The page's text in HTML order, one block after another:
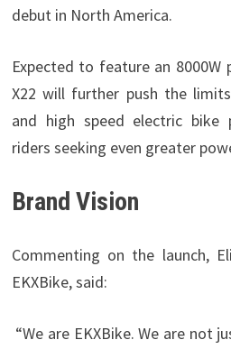
debut in North America.
Expected to feature an
X22 will further push the
and high speed electric bike
riders seeking even greater
Brand Vision
Commenting on the launch,
EKXBike, said:
“We are EKXBike. We are not